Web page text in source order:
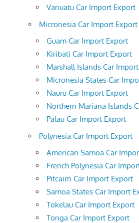
Vanuatu Car Import Export
Micronesia Car Import Export
Guam Car Import Export
Kiribati Car Import Export
Marshall Islands Car
Micronesia States Car
Nauru Car Import Export
Northern Mariana Islands
Palau Car Import Export
Polynesia Car Import Export
American Samoa Car
French Polynesia Car
Pitcairn Car Import Export
Samoa States Car Import
Tokelau Car Import Export
Tonga Car Import Export